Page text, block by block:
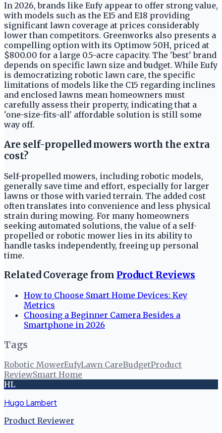
In 2026, brands like Eufy appear to offer strong value,
with models such as the E15 and E18 providing
significant lawn coverage at prices considerably
lower than competitors. Greenworks also presents a
compelling option with its Optimow 50H, priced at
$800.00 for a large 0.5-acre capacity. The 'best' brand
depends on specific lawn size and budget. While Eufy
is democratizing robotic lawn care, the specific
limitations of models like the C15 regarding inclines
and enclosed lawns mean homeowners must
carefully assess their property, indicating that a
'one-size-fits-all' affordable solution is still some
way off.
Are self-propelled mowers worth the extra
cost?
Self-propelled mowers, including robotic models,
generally save time and effort, especially for larger
lawns or those with varied terrain. The added cost
often translates into convenience and less physical
strain during mowing. For many homeowners
seeking automated solutions, the value of a self-
propelled or robotic mower lies in its ability to
handle tasks independently, freeing up personal
time.
Related Coverage from Product Reviews
How to Choose Smart Home Devices: Key
Metrics
Choosing a Beginner Camera Besides a
Smartphone in 2026
Tags
Robotic MowerEufyLawn CareBudgetProduct
ReviewSmart Home
HL
Hugo Lambert
Product Reviewer